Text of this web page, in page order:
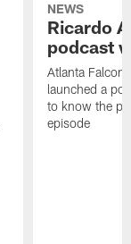
NEWS
Ricardo
podcast
Atlanta
launched a
to know the
episode